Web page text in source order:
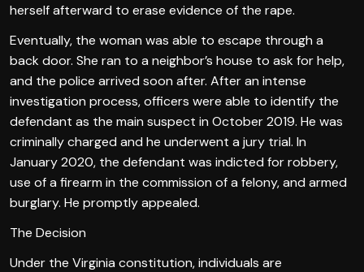
herself afterward to erase evidence of the rape.
Eventually, the woman was able to escape through a
back door. She ran to a neighbor’s house to ask for help,
and the police arrived soon after. After an intense
investigation process, officers were able to identify the
defendant as the main suspect in October 2019. He was
criminally charged and he underwent a jury trial. In
January 2020, the defendant was indicted for robbery,
use of a firearm in the commission of a felony, and armed
burglary. He promptly appealed.
The Decision
Under the Virginia constitution, individuals are